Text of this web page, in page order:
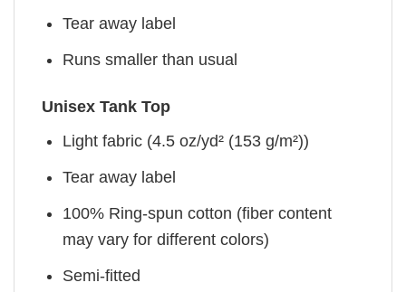
Tear away label
Runs smaller than usual
Unisex Tank Top
Light fabric (4.5 oz/yd² (153 g/m²))
Tear away label
100% Ring-spun cotton (fiber content
may vary for different colors)
Semi-fitted